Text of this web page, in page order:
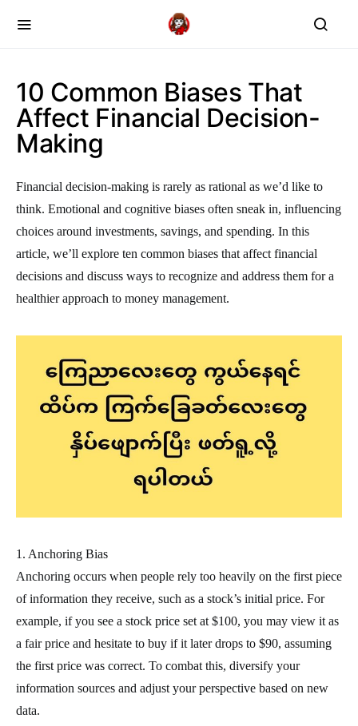
10 Common Biases That
Affect Financial Decision-
Making
Financial decision-making is rarely as rational as we’d like to
think. Emotional and cognitive biases often sneak in, influencing
choices around investments, savings, and spending. In this
article, we’ll explore ten common biases that affect financial
decisions and discuss ways to recognize and address them for a
healthier approach to money management.
1. Anchoring Bias
Anchoring occurs when people rely too heavily on the first piece
of information they receive, such as a stock’s initial price. For
example, if you see a stock price set at $100, you may view it as
a fair price and hesitate to buy if it later drops to $90, assuming
the first price was correct. To combat this, diversify your
information sources and adjust your perspective based on new
data.